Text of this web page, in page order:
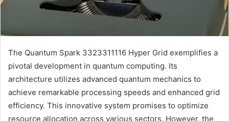
The Quantum Spark 3323311116 Hyper Grid exemplifies a
pivotal development in quantum computing. Its
architecture utilizes advanced quantum mechanics to
achieve remarkable processing speeds and enhanced grid
efficiency. This innovative system promises to optimize
resource allocation across various sectors. However, the